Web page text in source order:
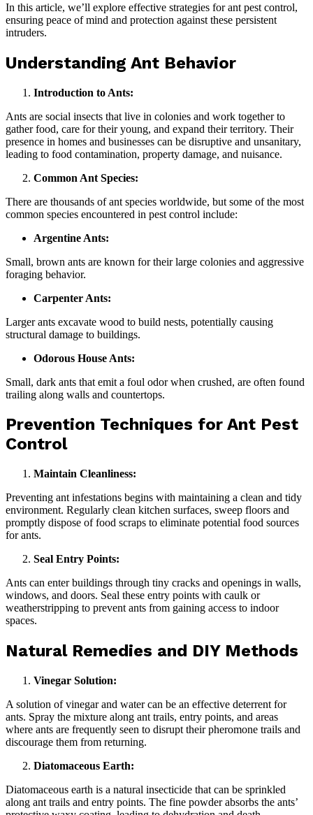
In this article, we’ll explore effective strategies for ant pest control,
ensuring peace of mind and protection against these persistent
intruders.
Understanding Ant Behavior
Introduction to Ants:
Ants are social insects that live in colonies and work together to
gather food, care for their young, and expand their territory. Their
presence in homes and businesses can be disruptive and unsanitary,
leading to food contamination, property damage, and nuisance.
Common Ant Species:
There are thousands of ant species worldwide, but some of the most
common species encountered in pest control include:
Argentine Ants:
Small, brown ants are known for their large colonies and aggressive
foraging behavior.
Carpenter Ants:
Larger ants excavate wood to build nests, potentially causing
structural damage to buildings.
Odorous House Ants:
Small, dark ants that emit a foul odor when crushed, are often found
trailing along walls and countertops.
Prevention Techniques for Ant Pest
Control
Maintain Cleanliness:
Preventing ant infestations begins with maintaining a clean and tidy
environment. Regularly clean kitchen surfaces, sweep floors and
promptly dispose of food scraps to eliminate potential food sources
for ants.
Seal Entry Points:
Ants can enter buildings through tiny cracks and openings in walls,
windows, and doors. Seal these entry points with caulk or
weatherstripping to prevent ants from gaining access to indoor
spaces.
Natural Remedies and DIY Methods
Vinegar Solution:
A solution of vinegar and water can be an effective deterrent for
ants. Spray the mixture along ant trails, entry points, and areas
where ants are frequently seen to disrupt their pheromone trails and
discourage them from returning.
Diatomaceous Earth:
Diatomaceous earth is a natural insecticide that can be sprinkled
along ant trails and entry points. The fine powder absorbs the ants’